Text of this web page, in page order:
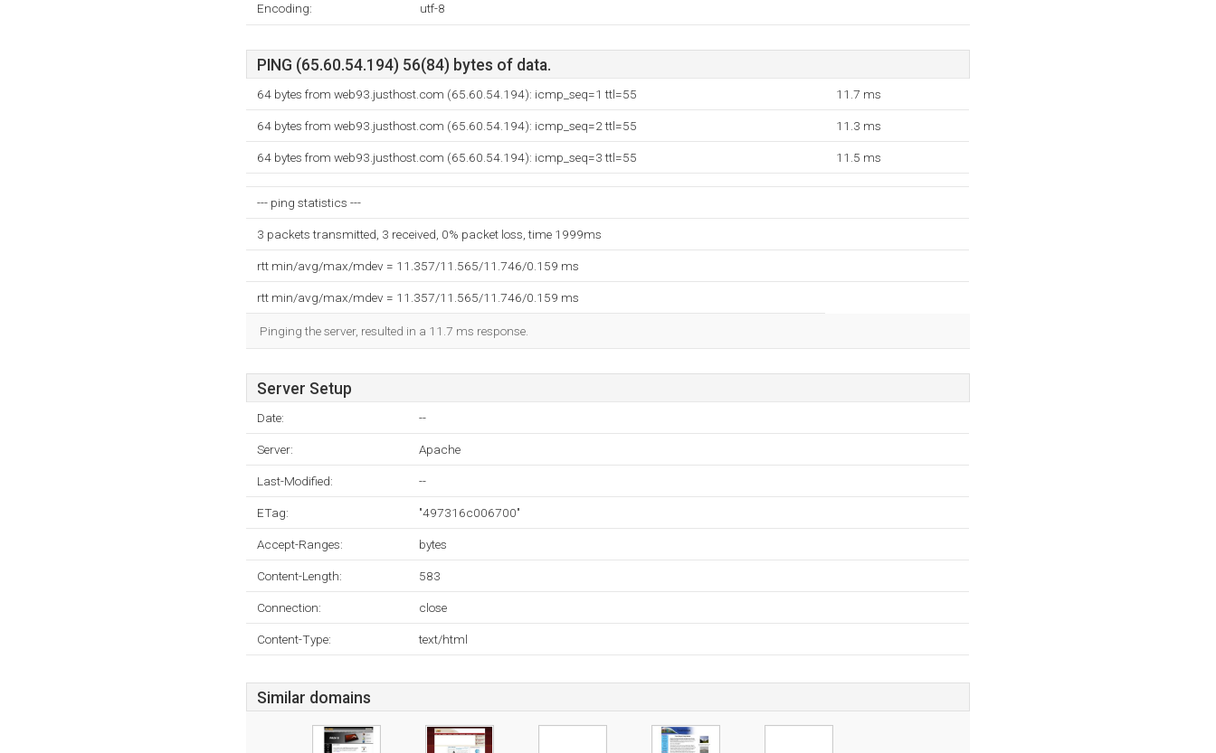
Encoding: utf-8
PING (65.60.54.194) 56(84) bytes of data.
64 bytes from web93.justhost.com (65.60.54.194): icmp_seq=1 ttl=55 11.7 ms
64 bytes from web93.justhost.com (65.60.54.194): icmp_seq=2 ttl=55 11.3 ms
64 bytes from web93.justhost.com (65.60.54.194): icmp_seq=3 ttl=55 11.5 ms
--- ping statistics ---
3 packets transmitted, 3 received, 0% packet loss, time 1999ms
rtt min/avg/max/mdev = 11.357/11.565/11.746/0.159 ms
rtt min/avg/max/mdev = 11.357/11.565/11.746/0.159 ms
Pinging the server, resulted in a 11.7 ms response.
Server Setup
Date: --
Server: Apache
Last-Modified: --
ETag: "497316c006700"
Accept-Ranges: bytes
Content-Length: 583
Connection: close
Content-Type: text/html
Similar domains